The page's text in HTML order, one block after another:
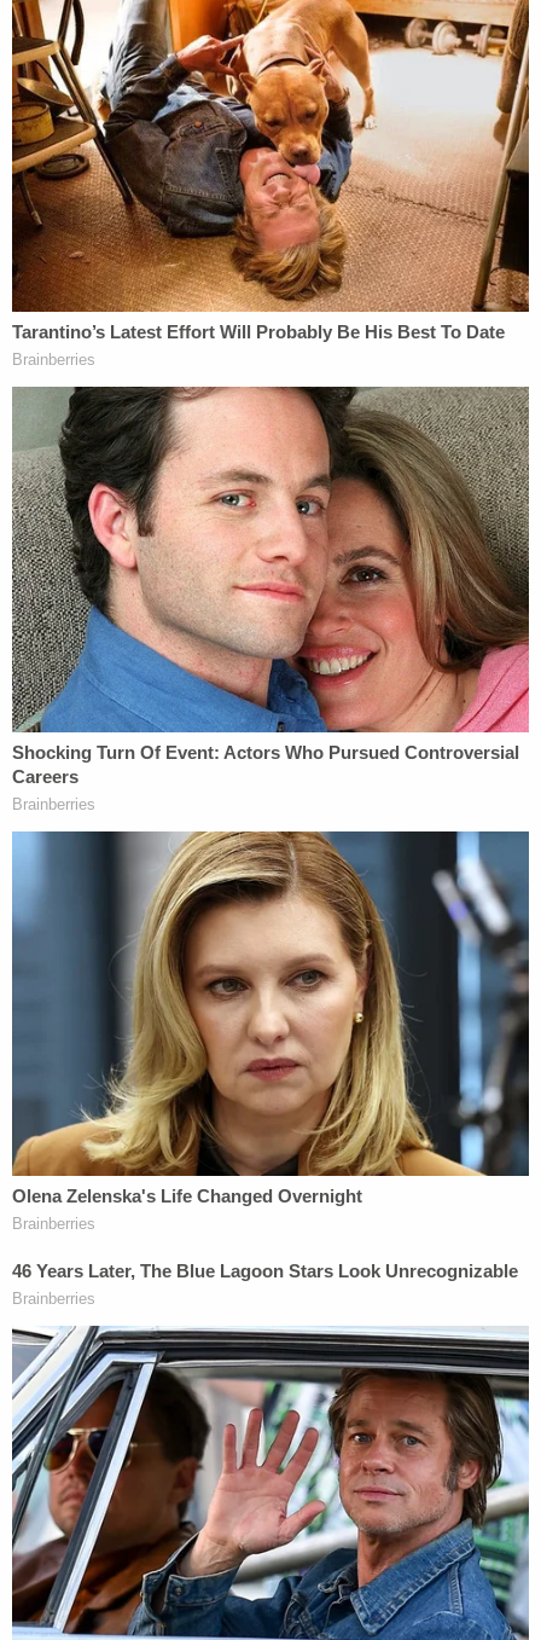
cannot produce enough insulin. Sweeney, who
allegedly said that she also had diabetes,
"verbalized understanding this," the affidavit says.
Despite that acknowledgment, Sweeney allegedly
did not follow through.
"On August 12, 2022, the victim was seen vomiting
by the Defendant," the affidavit says. "She was not
transported to the hospital."
The following day, Sweeney finally called 911 after
finding the girl on her bathroom floor. During that
call, Sweeney allegedly indicated that she might
have known this would happen.
"While on the phone with 911 dispatch, the
Defendant was heard saying, 'I knew she shouldn't
[have] had that milkshake,'" the affidavit says.
The girl was taken to the hospital and pronounced
dead.
According to medical staff, the teen's weight had
dropped from 136 pounds to 98 pounds.
"The cause of death was listed as hyperosmolar
ketoacidosis due to diabetes mellitus," the affidavit
says. "The manner of death was listed as a
Police say that Sweeney is directly responsible for
the girl's death and listed the specific ways in
which she failed the teen:
her endocrinologist appointments for a
appointments, the Defendant was
educated multiple times and told to take the
victim to the hospital immediately if she
started to vomit. The Defendant was
educated on the victim's insulin regimen
and advised that [not] taking the insulin was
not an option. The Defendant constantly
stated that the victim would not take her